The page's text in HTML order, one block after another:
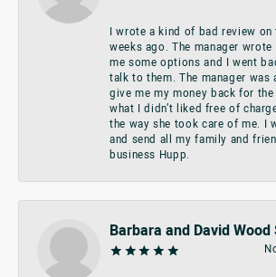
I wrote a kind of bad review
weeks ago. The manager
me some options and I went
talk to them. The manager was
give me my money back for
what I didn’t liked free of
the way she took care of me. I
and send all my family and
business Hupp.
Barbara and David Wood